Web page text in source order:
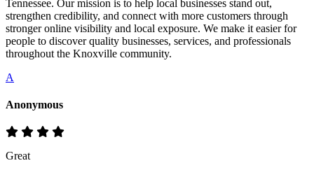
Tennessee. Our mission is to help local businesses stand out,
strengthen credibility, and connect with more customers through
stronger online visibility and local exposure. We make it easier for
people to discover quality businesses, services, and professionals
throughout the Knoxville community.
A
Anonymous
Great